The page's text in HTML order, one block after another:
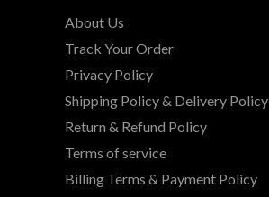
About Us
Track Your Order
Privacy Policy
Shipping Policy & Delivery Policy
Return & Refund Policy
Terms of service
Billing Terms & Payment Policy